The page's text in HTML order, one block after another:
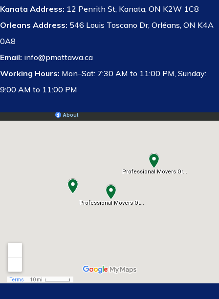
Kanata Address: 12 Penrith St, Kanata, ON K2W 1C8
Orleans Address: 546 Louis Toscano Dr, Orléans, ON K4A
0A8
Email: info@pmottawa.ca
Working Hours: Mon–Sat: 7:30 AM to 11:00 PM, Sunday:
9:00 AM to 11:00 PM